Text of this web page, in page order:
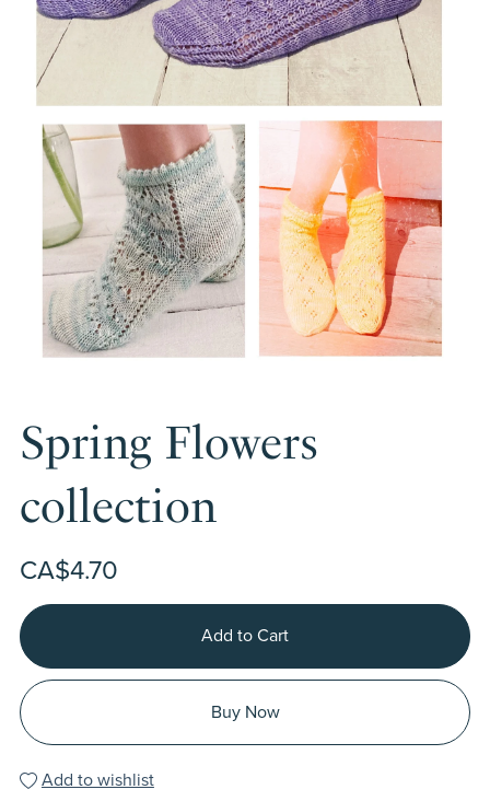
Spring Flowers
collection
CA$4.70
Add to Cart
Buy Now
Add to wishlist